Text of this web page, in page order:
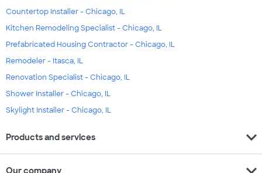
Countertop Installer - Chicago, IL
Kitchen Remodeling Specialist - Chicago, IL
Prefabricated Housing Contractor - Chicago, IL
Remodeler - Itasca, IL
Renovation Specialist - Chicago, IL
Shower Installer - Chicago, IL
Skylight Installer - Chicago, IL
Products and services expand_more
Our company